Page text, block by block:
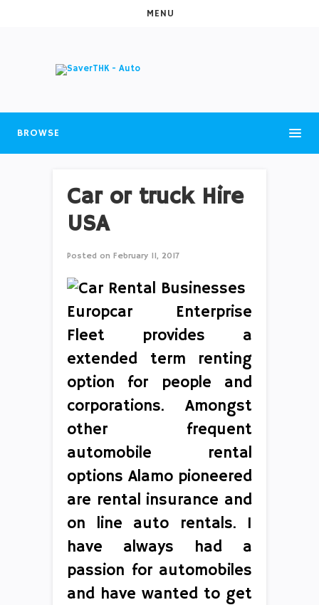
MENU
BROWSE
Car or truck Hire
USA
Posted on February 11, 2017
Europcar Enterprise
Fleet provides a
extended term renting
option for people and
corporations. Amongst
other frequent
automobile rental
options Alamo pioneered
are rental insurance and
on line auto rentals. I
have always had a
passion for automobiles
and have wanted to get